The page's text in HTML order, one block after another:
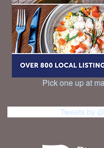
Pick one up at
Tweets by